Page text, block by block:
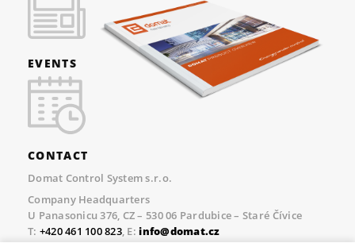
EVENTS
CONTACT
Domat Control System s.r.o.
Company Headquarters
U Panasonicu 376, CZ – 530 06 Pardubice – Staré Čívice
T: +420 461 100 823, E:info@domat.cz